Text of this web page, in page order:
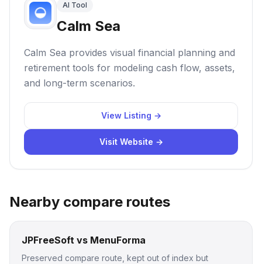
AI Tool
Calm Sea
Calm Sea provides visual financial planning and
retirement tools for modeling cash flow, assets,
and long-term scenarios.
View Listing →
Visit Website →
Nearby compare routes
JPFreeSoft vs MenuForma
Preserved compare route, kept out of index but